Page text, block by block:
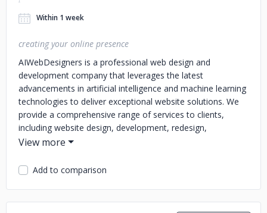
Within 1 week
creating your online presence
AIWebDesigners is a professional web design and
development company that leverages the latest
advancements in artificial intelligence and machine learning
technologies to deliver exceptional website solutions. We
provide a comprehensive range of services to clients,
including website design, development, redesign,
maintenance, and optimization. AIWebDesigners also
sell their products and services online. We provide secure
and other essential e-commerce features to ensure a
seamless online shopping experience for customers.We
Add to comparison